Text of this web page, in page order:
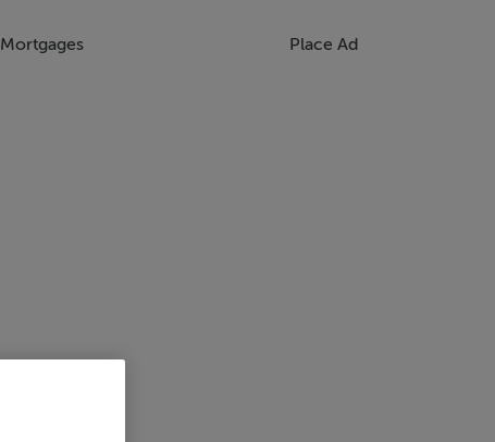
Mortgages Place Ad